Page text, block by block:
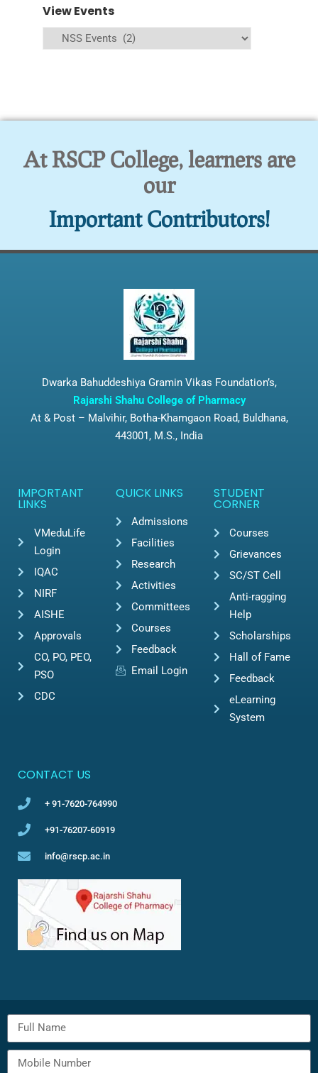
View Events
At RSCP College, learners are
our
Important Contributors!
Dwarka Bahuddeshiya Gramin Vikas Foundation’s,
Rajarshi Shahu College of Pharmacy
At & Post – Malvihir, Botha-Khamgaon Road, Buldhana,
443001, M.S., India
IMPORTANT
LINKS
VMeduLife
Login
IQAC
NIRF
AISHE
Approvals
CO, PO, PEO,
PSO
CDC
QUICK LINKS
Admissions
Facilities
Research
Activities
Committees
Courses
Feedback
Email Login
STUDENT
CORNER
Courses
Grievances
SC/ST Cell
Anti-ragging
Help
Scholarships
Hall of Fame
Feedback
eLearning
System
CONTACT US
+ 91-7620-764990
+91-76207-60919
info@rscp.ac.in